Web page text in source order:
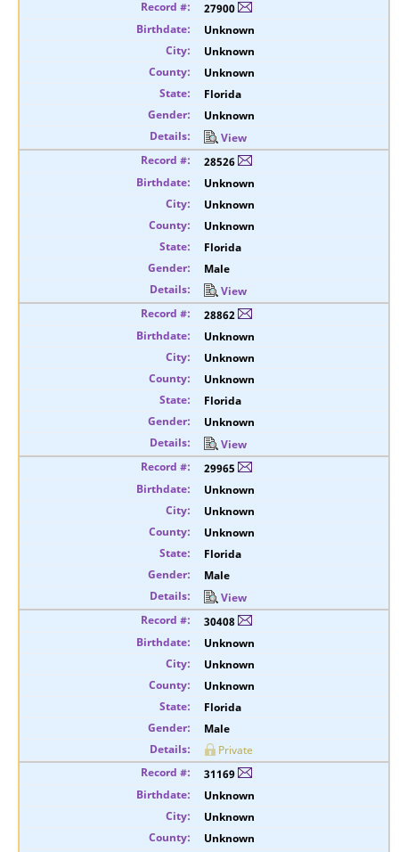
27900
Unknown
Unknown
Unknown
Florida
Unknown
View
28526
Unknown
Unknown
Unknown
Florida
Male
View
28862
Unknown
Unknown
Unknown
Florida
Unknown
View
29965
Unknown
Unknown
Unknown
Florida
Male
View
30408
Unknown
Unknown
Unknown
Florida
Male
Private
31169
Unknown
Unknown
Unknown